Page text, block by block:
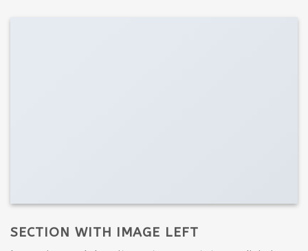
SECTION WITH IMAGE LEFT